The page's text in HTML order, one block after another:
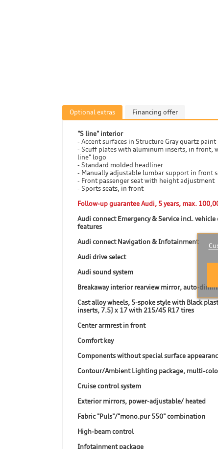
Optional extras Financing offer
"S line" interior
- Accent surfaces in Structure Gray quartz paint
- Scuff plates with aluminum inserts, in front,
line" logo
- Standard molded headliner
- Manually adjustable lumbar support in front
- Front passenger seat with height adjustment
- Sports seats, in front
Follow-up guarantee Audi, 5 years, max.
Audi connect Emergency & Service incl.
features
Audi connect Navigation & Infotainment
Audi drive select
Audi sound system
Breakaway interior rearview mirror, auto-
Cast alloy wheels, 5-spoke style with Black
inserts, 7.5J x 17 with 215/45 R17 tires
Center armrest in front
Comfort key
Components without special surface
Contour/Ambient Lighting package, multi-
Cruise control system
Exterior mirrors, power-adjustable/ heated
Fabric "Puls"/"mono.pur 550" combination
High-beam control
Infotainment package